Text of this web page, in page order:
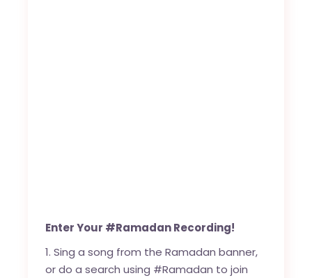
Enter Your #Ramadan Recording!
Sing a song from the Ramadan banner,
or do a search using #Ramadan to join